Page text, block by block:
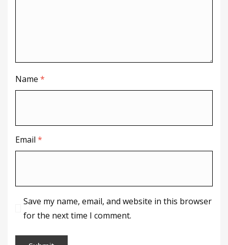
Name *
Email *
Save my name, email, and website in this browser
for the next time I comment.